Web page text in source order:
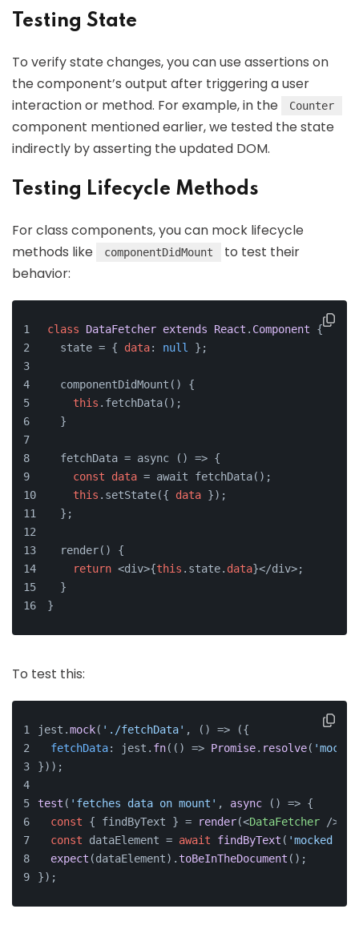
Testing State
To verify state changes, you can use assertions on
the component’s output after triggering a user
interaction or method. For example, in the
Counter
component mentioned earlier, we tested the state
indirectly by asserting the updated DOM.
Testing Lifecycle Methods
For class components, you can mock lifecycle
methods like
componentDidMount
to test their
behavior:
class DataFetcher extends React . Component {
  state = {
data: null };
  componentDidMount() {
this .fetchData();
  }
  fetchData = async () => {
const
data = await fetchData();
this .setState({ data });
  };
  render() {
return <div>{this .state. data}</div>;
  }
}
To test this:
jest.mock( './fetchData' , () => ({
fetchData: jest. fn( () => Promise. resolve(
}));
test ( 'fetches data on mount' , async () => {
const { findByText } = render(<DataFetcher />
const dataElement = await findByText ( 'mocked
expect (dataElement).toBeInTheDocument ();
});